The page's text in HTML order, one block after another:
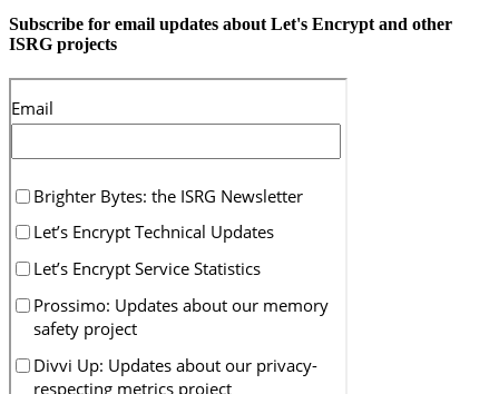
Subscribe for email updates about Let's Encrypt and other
ISRG projects